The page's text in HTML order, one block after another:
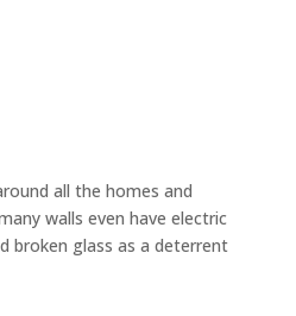
all the homes and
walls even have electric
broken glass as a deterrent